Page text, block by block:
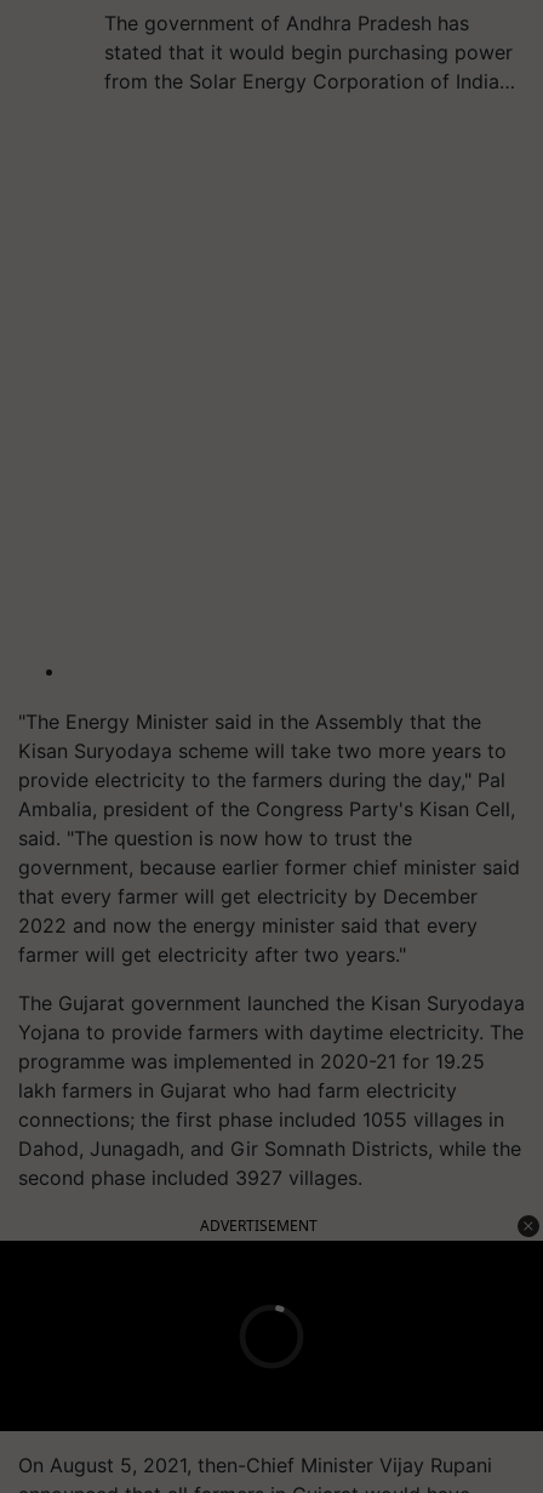
The government of Andhra Pradesh has
stated that it would begin purchasing power
from the Solar Energy Corporation of India…
"The Energy Minister said in the Assembly that the
Kisan Suryodaya scheme will take two more years to
provide electricity to the farmers during the day," Pal
Ambalia, president of the Congress Party's Kisan Cell,
said. "The question is now how to trust the
government, because earlier former chief minister said
that every farmer will get electricity by December
2022 and now the energy minister said that every
farmer will get electricity after two years."
The Gujarat government launched the Kisan Suryodaya
Yojana to provide farmers with daytime electricity. The
programme was implemented in 2020-21 for 19.25
lakh farmers in Gujarat who had farm electricity
connections; the first phase included 1055 villages in
Dahod, Junagadh, and Gir Somnath Districts, while the
second phase included 3927 villages.
ADVERTISEMENT
On August 5, 2021, then-Chief Minister Vijay Rupani